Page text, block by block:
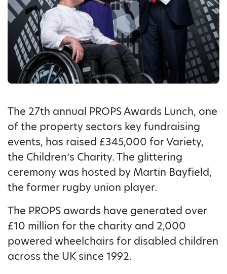
The 27th annual PROPS Awards Lunch, one
of the property sectors key fundraising
events, has raised £345,000 for Variety,
the Children’s Charity. The glittering
ceremony was hosted by Martin Bayfield,
the former rugby union player.
The PROPS awards have generated over
£10 million for the charity and 2,000
powered wheelchairs for disabled children
across the UK since 1992.